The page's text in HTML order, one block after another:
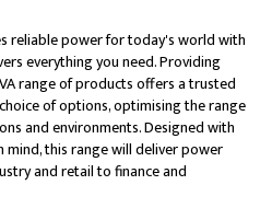
reliable power for today's world with
everything you need. Providing
range of products offers a trusted
of options, optimising the range
and environments. Designed with
this range will deliver power
and retail to finance and